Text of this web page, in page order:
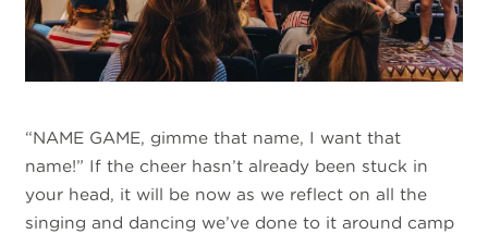
“NAME GAME, gimme that name, I want that
name!” If the cheer hasn’t already been stuck in
your head, it will be now as we reflect on all the
singing and dancing we’ve done to it around camp